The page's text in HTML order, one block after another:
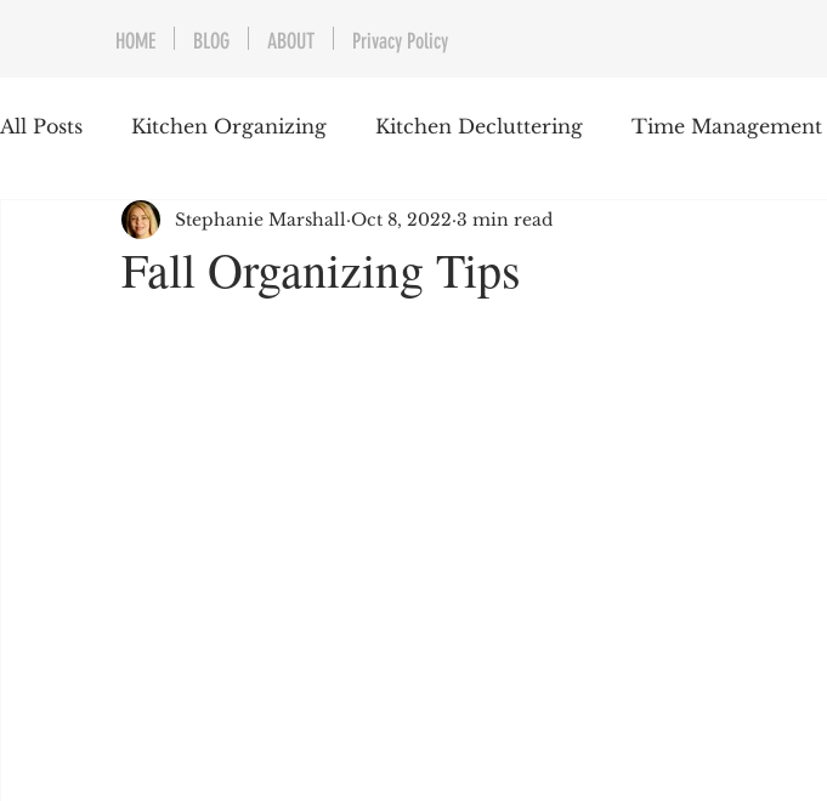
HOME BLOG ABOUT Privacy Policy
All Posts Kitchen Organizing Kitchen Decluttering Time Management
Home Organizing Garage Organizing Product Reviews
Fall Organizing Tips
Stephanie Marshall Oct 8, 2022 3 min read